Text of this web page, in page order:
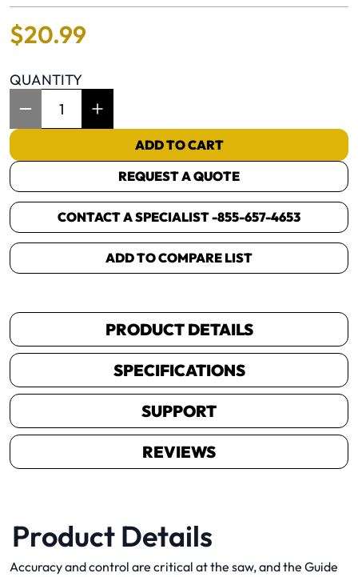
$20.99
QUANTITY
ADD TO CART
REQUEST A QUOTE
CONTACT A SPECIALIST -855-657-4653
ADD TO COMPARE LIST
PRODUCT DETAILS
SPECIFICATIONS
SUPPORT
REVIEWS
Product Details
Accuracy and control are critical at the saw, and the Guide